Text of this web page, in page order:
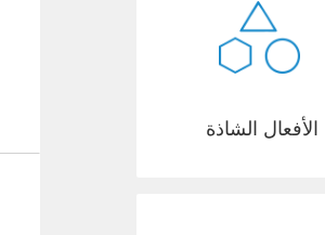
الأفعال الشاذة